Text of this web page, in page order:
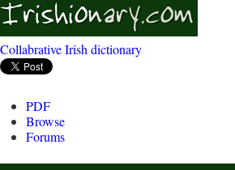
Collabrative Irish dictionary
PDF
Browse
Forums